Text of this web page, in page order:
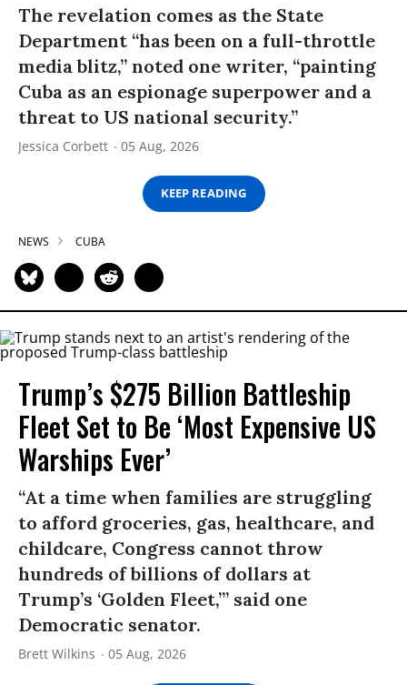
The revelation comes as the State
Department “has been on a full-throttle
media blitz,” noted one writer, “painting
Cuba as an espionage superpower and a
threat to US national security.”
Jessica Corbett 05 Aug, 2026
KEEP READING
NEWS CUBA
Trump’s $275 Billion Battleship
Fleet Set to Be ‘Most Expensive US
Warships Ever’
“At a time when families are struggling
to afford groceries, gas, healthcare, and
childcare, Congress cannot throw
hundreds of billions of dollars at
Trump’s ‘Golden Fleet,’” said one
Democratic senator.
Brett Wilkins 05 Aug, 2026